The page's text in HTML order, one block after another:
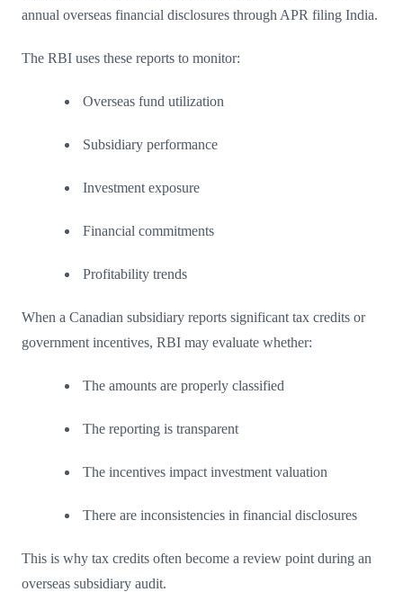
annual overseas financial disclosures through APR filing India.
The RBI uses these reports to monitor:
Overseas fund utilization
Subsidiary performance
Investment exposure
Financial commitments
Profitability trends
When a Canadian subsidiary reports significant tax credits or
government incentives, RBI may evaluate whether:
The amounts are properly classified
The reporting is transparent
The incentives impact investment valuation
There are inconsistencies in financial disclosures
This is why tax credits often become a review point during an
overseas subsidiary audit.